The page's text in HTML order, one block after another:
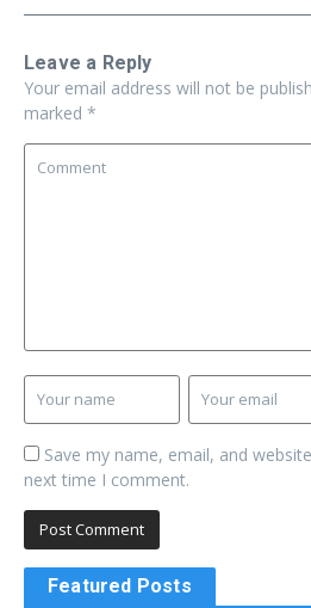
Leave a Reply
Your email address will not be
marked *
Save my name, email, and
next time I comment.
Featured Posts